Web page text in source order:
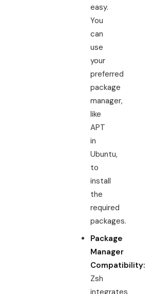
easy.
You
can
use
your
preferred
package
manager,
like
APT
in
Ubuntu,
to
install
the
required
packages.
Package
Manager
Compatibility:
Zsh